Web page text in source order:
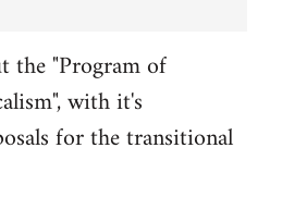
the "Program of
with it's
for the transitional